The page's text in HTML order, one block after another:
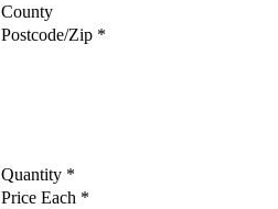
County
Postcode/Zip *
Quantity *
Price Each *